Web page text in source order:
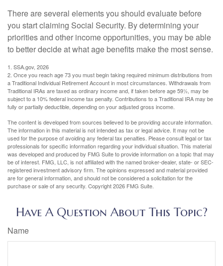
There are several elements you should evaluate before
you start claiming Social Security. By determining your
priorities and other income opportunities, you may be able
to better decide at what age benefits make the most sense.
1. SSA.gov, 2026
2. Once you reach age 73 you must begin taking required minimum distributions from
a Traditional Individual Retirement Account in most circumstances. Withdrawals from
Traditional IRAs are taxed as ordinary income and, if taken before age 59½, may be
subject to a 10% federal income tax penalty. Contributions to a Traditional IRA may be
fully or partially deductible, depending on your adjusted gross income.
The content is developed from sources believed to be providing accurate information.
The information in this material is not intended as tax or legal advice. It may not be
used for the purpose of avoiding any federal tax penalties. Please consult legal or tax
professionals for specific information regarding your individual situation. This material
was developed and produced by FMG Suite to provide information on a topic that may
be of interest. FMG, LLC, is not affiliated with the named broker-dealer, state- or SEC-
registered investment advisory firm. The opinions expressed and material provided
are for general information, and should not be considered a solicitation for the
purchase or sale of any security. Copyright2026 FMG Suite.
Have A Question About This Topic?
Name